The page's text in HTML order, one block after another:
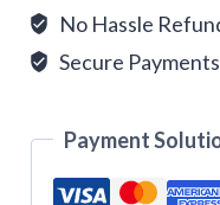
No Hassle
Secure Payments
Payment